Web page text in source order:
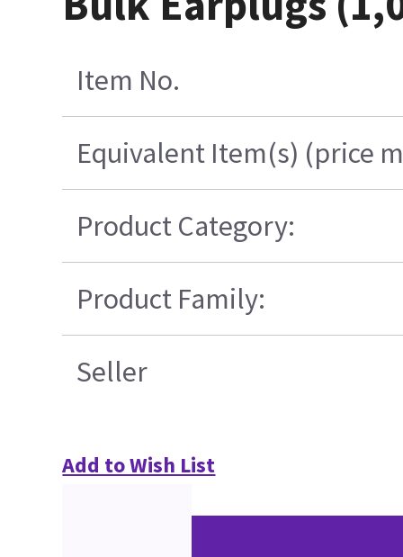
Item No.
Equivalent Item(s) (price
Product Category:
Product Family:
Seller
Add to Wish List